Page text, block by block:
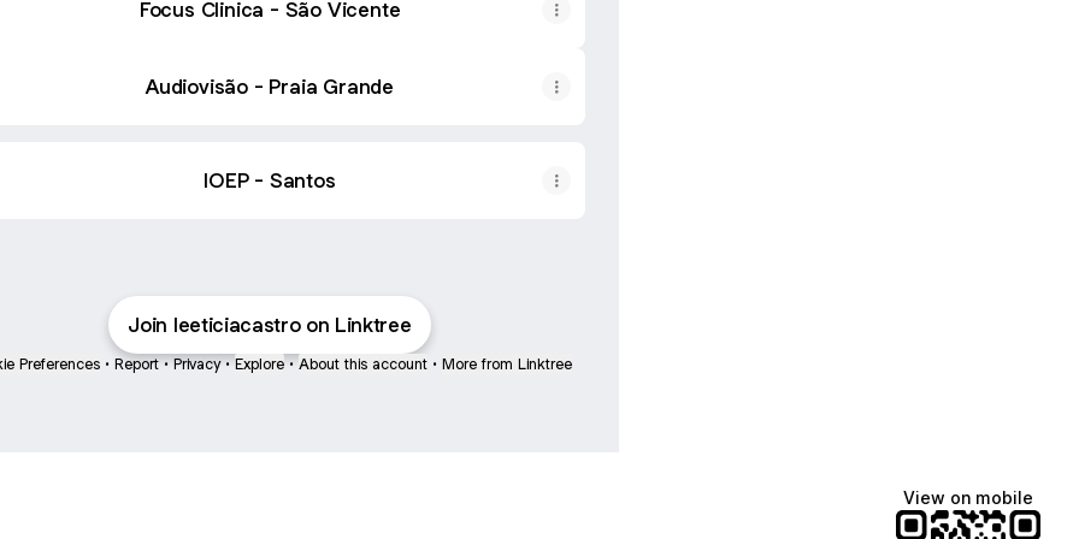
Focus Clinica - São Vicente
Audiovisão - Praia Grande
IOEP - Santos
Join leeticiacastro on Linktree
Preferences • Report • Privacy • Explore • About this account • More from Linktree
View on mobile